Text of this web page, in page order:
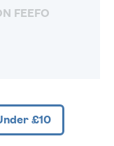
FEEFO
£10